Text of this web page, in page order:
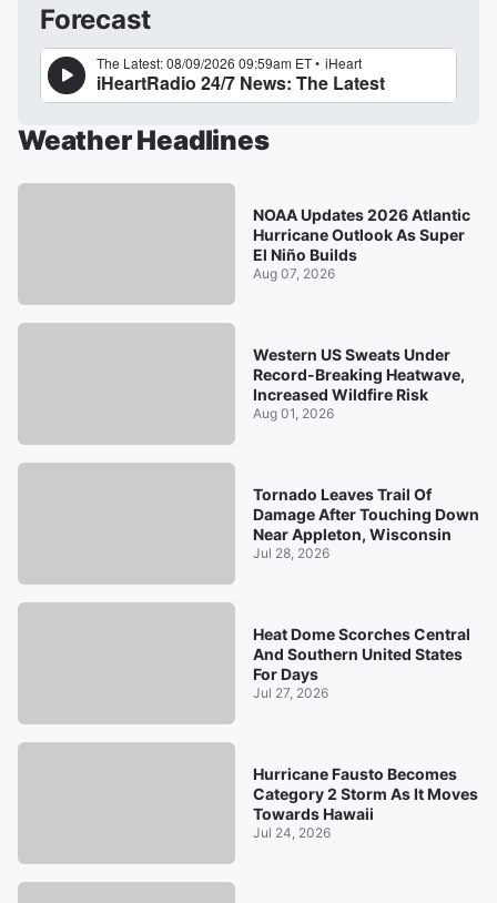
Forecast
Weather Headlines
NOAA Updates 2026 Atlantic
Hurricane Outlook As Super
El Niño Builds
Aug 07, 2026
Western US Sweats Under
Record-Breaking Heatwave,
Increased Wildfire Risk
Aug 01, 2026
Tornado Leaves Trail Of
Damage After Touching Down
Near Appleton, Wisconsin
Jul 28, 2026
Heat Dome Scorches Central
And Southern United States
For Days
Jul 27, 2026
Hurricane Fausto Becomes
Category 2 Storm As It Moves
Towards Hawaii
Jul 24, 2026